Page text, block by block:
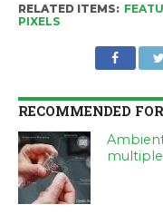
RELATED ITEMS:
PIXELS
RECOMMENDED